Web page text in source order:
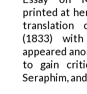
printed at
translation
(1833)
appeared
to gain
Seraphim,